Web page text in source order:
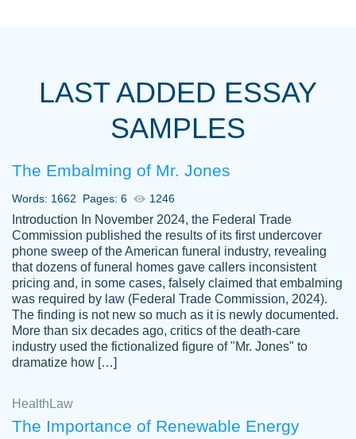
always resolved them in a professional
with 4 kids and 2 full-time jobs I could not
Thank you
Dec 5th, 2021
Anonymous
Papersowl is amazing. The writer
completed my essay ahead of time and did
an amazing job. I highly recommend using
Papersowl if you need an essay done
2 months ago
LAST ADDED ESSAY
SAMPLES
The Embalming of Mr. Jones
Words: 1662 Pages: 6 1246
Introduction In November 2024, the Federal Trade
Commission published the results of its first undercover
phone sweep of the American funeral industry, revealing
that dozens of funeral homes gave callers inconsistent
pricing and, in some cases, falsely claimed that embalming
was required by law (Federal Trade Commission, 2024).
The finding is not new so much as it is newly documented.
More than six decades ago, critics of the death-care
industry used the fictionalized figure of "Mr. Jones" to
dramatize how […]
Health Law
The Importance of Renewable Energy